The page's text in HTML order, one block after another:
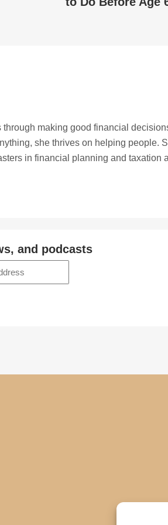
making good financial
she thrives on helping people.
in financial planning and taxation
and podcasts